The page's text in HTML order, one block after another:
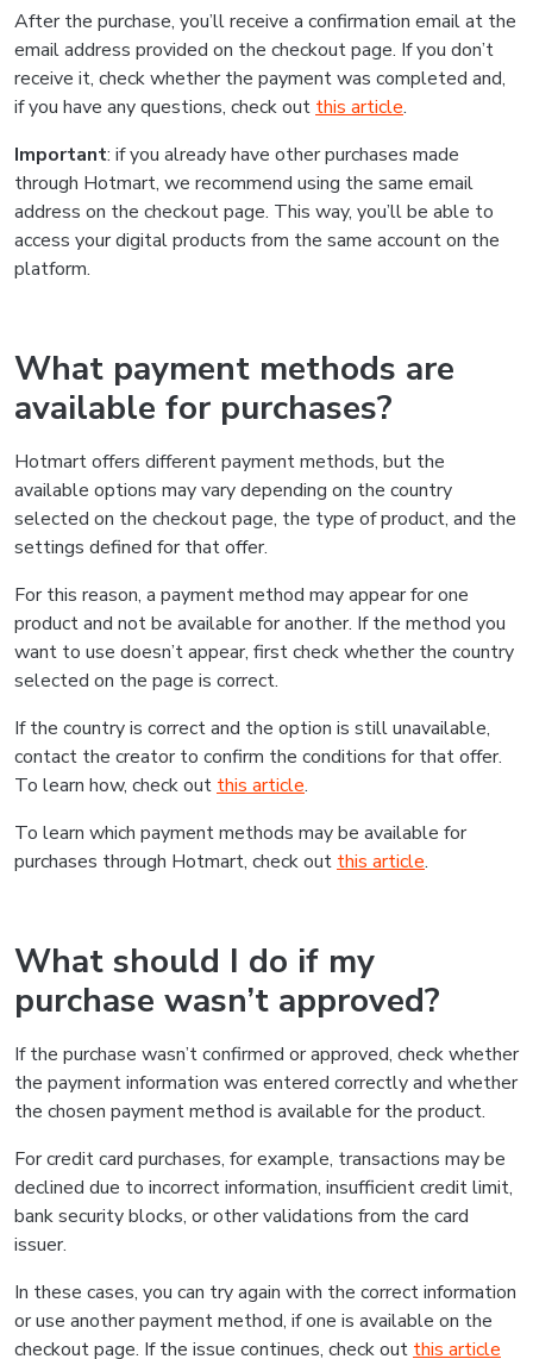
After the purchase, you’ll receive a confirmation email at the
email address provided on the checkout page. If you don’t
receive it, check whether the payment was completed and,
if you have any questions, check out this article.
Important: if you already have other purchases made
through Hotmart, we recommend using the same email
address on the checkout page. This way, you’ll be able to
access your digital products from the same account on the
platform.
What payment methods are
available for purchases?
Hotmart offers different payment methods, but the
available options may vary depending on the country
selected on the checkout page, the type of product, and the
settings defined for that offer.
For this reason, a payment method may appear for one
product and not be available for another. If the method you
want to use doesn’t appear, first check whether the country
selected on the page is correct.
If the country is correct and the option is still unavailable,
contact the creator to confirm the conditions for that offer.
To learn how, check out this article.
To learn which payment methods may be available for
purchases through Hotmart, check out this article.
What should I do if my
purchase wasn’t approved?
If the purchase wasn’t confirmed or approved, check whether
the payment information was entered correctly and whether
the chosen payment method is available for the product.
For credit card purchases, for example, transactions may be
declined due to incorrect information, insufficient credit limit,
bank security blocks, or other validations from the card
issuer.
In these cases, you can try again with the correct information
or use another payment method, if one is available on the
checkout page. If the issue continues, check out this article